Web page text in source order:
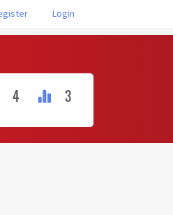
Login
4 3